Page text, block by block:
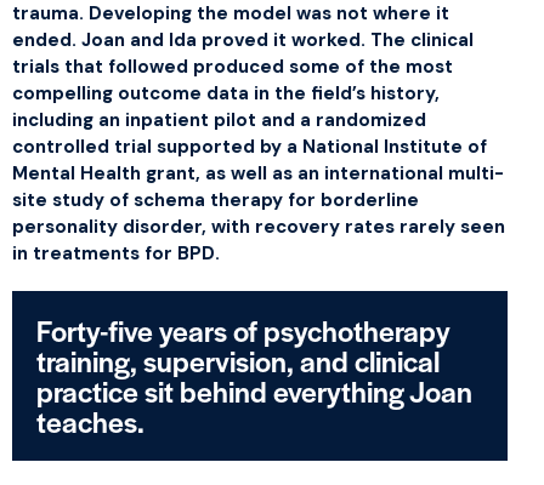
trauma. Developing the model was not where it
ended. Joan and Ida proved it worked. The clinical
trials that followed produced some of the most
compelling outcome data in the field’s history,
including an inpatient pilot and a randomized
controlled trial supported by a National Institute of
Mental Health grant, as well as an international multi-
site study of schema therapy for borderline
personality disorder, with recovery rates rarely seen
in treatments for BPD.
Forty-five years of psychotherapy
training, supervision, and clinical
practice sit behind everything Joan
teaches.